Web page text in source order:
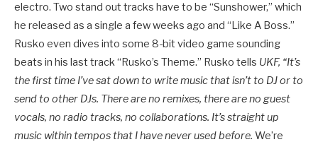
electro. Two stand out tracks have to be “Sunshower,” which
he released as a single a few weeks ago and “Like A Boss.”
Rusko even dives into some 8-bit video game sounding
beats in his last track “Rusko’s Theme.” Rusko tells UKF, “It’s
the first time I’ve sat down to write music that isn’t to DJ or to
send to other DJs. There are no remixes, there are no guest
vocals, no radio tracks, no collaborations. It’s straight up
music within tempos that I have never used before. We’re